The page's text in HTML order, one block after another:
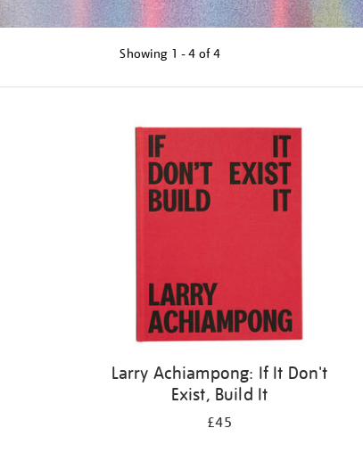
Showing 1 - 4 of4
Larry Achiampong: If It Don't
Exist, Build It
£45